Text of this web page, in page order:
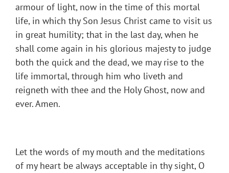
armour of light, now in the time of this mortal
life, in which thy Son Jesus Christ came to visit us
in great humility; that in the last day, when he
shall come again in his glorious majesty to judge
both the quick and the dead, we may rise to the
life immortal, through him who liveth and
reigneth with thee and the Holy Ghost, now and
ever. Amen.
Let the words of my mouth and the meditations
of my heart be always acceptable in thy sight, O